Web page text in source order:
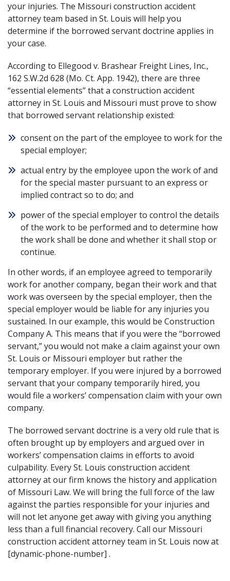
your injuries. The Missouri construction accident
attorney team based in St. Louis will help you
determine if the borrowed servant doctrine applies in
your case.
According to Ellegood v. Brashear Freight Lines, Inc.,
162 S.W.2d 628 (Mo. Ct. App. 1942), there are three
“essential elements” that a construction accident
attorney in St. Louis and Missouri must prove to show
that borrowed servant relationship existed:
consent on the part of the employee to work for the
special employer;
actual entry by the employee upon the work of and
for the special master pursuant to an express or
implied contract so to do; and
power of the special employer to control the details
of the work to be performed and to determine how
the work shall be done and whether it shall stop or
continue.
In other words, if an employee agreed to temporarily
work for another company, began their work and that
work was overseen by the special employer, then the
special employer would be liable for any injuries you
sustained. In our example, this would be Construction
Company A. This means that if you were the “borrowed
servant,” you would not make a claim against your own
St. Louis or Missouri employer but rather the
temporary employer. If you were injured by a borrowed
servant that your company temporarily hired, you
would file a workers’ compensation claim with your own
company.
The borrowed servant doctrine is a very old rule that is
often brought up by employers and argued over in
workers’ compensation claims in efforts to avoid
culpability. Every St. Louis construction accident
attorney at our firm knows the history and application
of Missouri Law. We will bring the full force of the law
against the parties responsible for your injuries and
will not let anyone get away with giving you anything
less than a full financial recovery. Call our Missouri
construction accident attorney team in St. Louis now at
[dynamic-phone-number] .